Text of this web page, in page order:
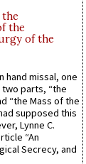
the
the
of the
hand missal, one
parts, “the
“the Mass of the
supposed this
Lynne C.
“An
Secrecy, and